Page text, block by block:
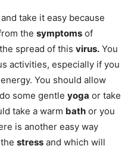
and take it easy because
the symptoms of
spread of this virus. You
activities, especially if you
You should allow
some gentle yoga or take
take a warm bath or you
is another easy way
the stress and which will